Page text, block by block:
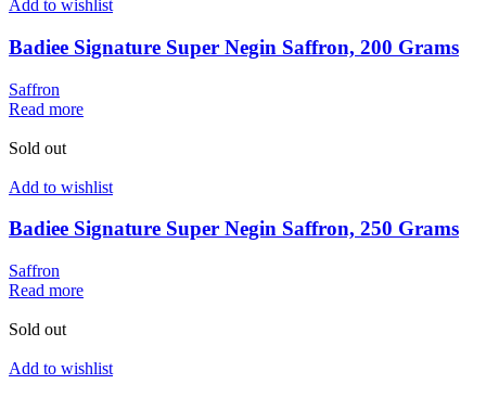
Add to wishlist
Badiee Signature Super Negin Saffron, 200 Grams
Saffron
Read more
Sold out
Add to wishlist
Badiee Signature Super Negin Saffron, 250 Grams
Saffron
Read more
Sold out
Add to wishlist